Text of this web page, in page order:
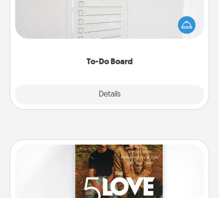
To-Do Board
Details
Nothing speaks to an Acts of Service person more
than a "To-Do" list—here's one you can gift!
Encourage your loved one to write down their
heart's desires, and then commit to do all you can